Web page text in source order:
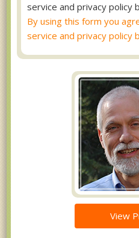
service and privacy policy
By using this form you
service and privacy policy
View